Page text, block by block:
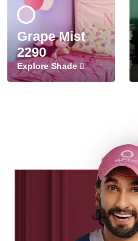
Grape Mist
2290
Explore Shade